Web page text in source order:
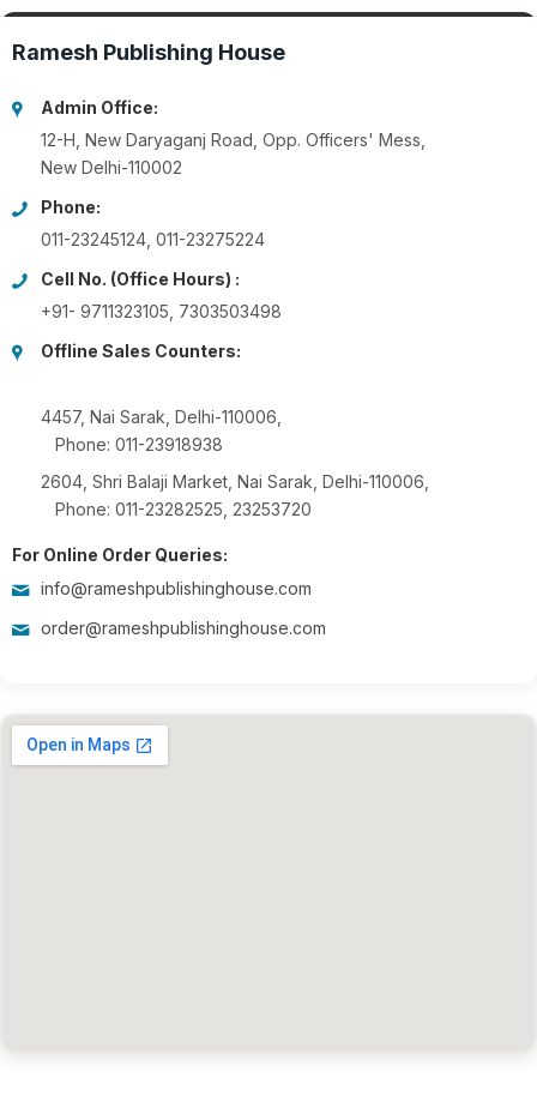
Ramesh Publishing House
Admin Office:
12-H, New Daryaganj Road, Opp. Officers' Mess,
New Delhi-110002
Phone:
011-23245124, 011-23275224
Cell No. (Office Hours) :
+91- 9711323105, 7303503498
Offline Sales Counters:
4457, Nai Sarak, Delhi-110006,
Phone: 011-23918938
2604, Shri Balaji Market, Nai Sarak, Delhi-110006,
Phone: 011-23282525, 23253720
For Online Order Queries:
info@rameshpublishinghouse.com
order@rameshpublishinghouse.com